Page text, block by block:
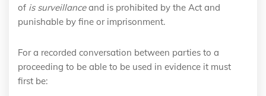
of is surveillanceand is prohibited by the Act and
punishable by fine or imprisonment.
For a recorded conversation between parties to a
proceeding to be able to be used in evidence it must
first be: